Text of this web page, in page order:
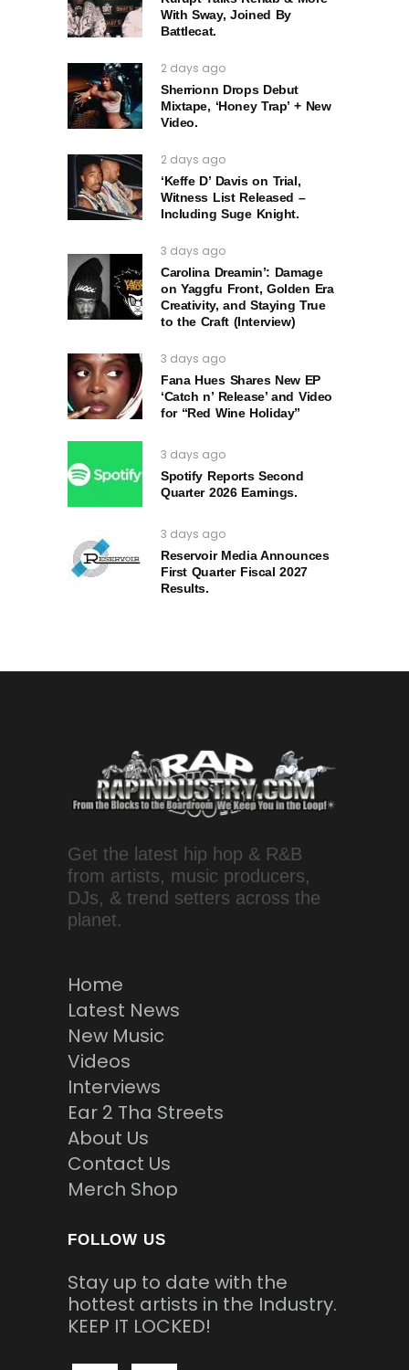
With Sway, Joined By
Battlecat.
2 days ago
Sherrionn Drops Debut
Mixtape, ‘Honey Trap’ + New
Video.
2 days ago
‘Keffe D’ Davis on Trial,
Witness List Released –
Including Suge Knight.
3 days ago
Carolina Dreamin’: Damage
on Yaggfu Front, Golden Era
Creativity, and Staying True
to the Craft (Interview)
3 days ago
Fana Hues Shares New EP
‘Catch n’ Release’ and Video
for “Red Wine Holiday”
3 days ago
Spotify Reports Second
Quarter 2026 Earnings.
3 days ago
Reservoir Media Announces
First Quarter Fiscal 2027
Results.
Get the latest hip hop & R&B
from artists, music producers,
DJs, & trend setters across the
planet.
Home
Latest News
New Music
Videos
Interviews
Ear 2 Tha Streets
About Us
Contact Us
Merch Shop
FOLLOW US
Stay up to date with the
hottest artists in the Industry.
KEEP IT LOCKED!